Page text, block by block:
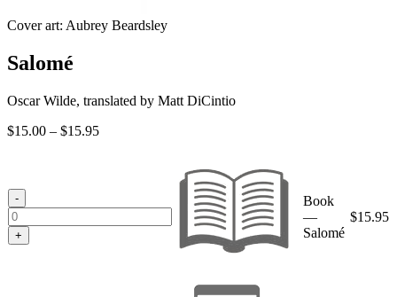
Cover art: Aubrey Beardsley
Salomé
Oscar Wilde, translated by Matt DiCintio
$15.00 – $15.95Price
-
+
Book
—
Salomé
$15.95